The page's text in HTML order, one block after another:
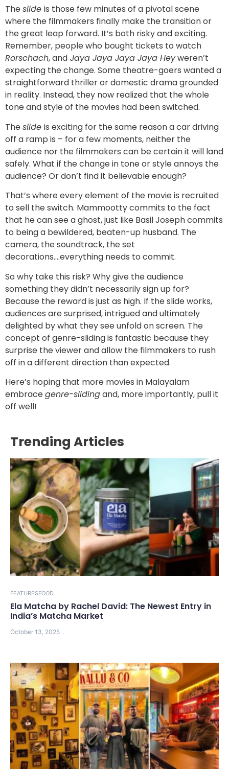
Theslide is those few minutes of a pivotal scene
where the filmmakers finally make the transition or
the great leap forward. It’s both risky and exciting.
Remember, people who bought tickets to watch
Rorschach, and Jaya Jaya Jaya Jaya Heyweren’t
expecting the change. Some theatre-goers wanted a
straightforward thriller or domestic drama grounded
in reality. Instead, they now realized that the whole
tone and style of the movies had been switched.
Theslide is exciting for the same reason a car driving
off a ramp is – for a few moments, neither the
audience nor the filmmakers can be certain it will land
safely. What if the change in tone or style annoys the
audience? Or don’t find it believable enough?
That’s where every element of the movie is recruited
to sell the switch. Mammootty commits to the fact
that he can see a ghost, just like Basil Joseph commits
to being a bewildered, beaten-up husband. The
camera, the soundtrack, the set
decorations….everything needs to commit.
So why take this risk? Why give the audience
something they didn’t necessarily sign up for?
Because the reward is just as high. If the slide works,
audiences are surprised, intrigued and ultimately
delighted by what they see unfold on screen. The
concept of genre-sliding is fantastic because they
surprise the viewer and allow the filmmakers to rush
off in a different direction than expected.
Here’s hoping that more movies in Malayalam
embracegenre-slidingand, more importantly, pull it
off well!
Trending Articles
FEATURESFOOD
Ela Matcha by Rachel David: The Newest Entry in
India’s Matcha Market
October 13, 2025